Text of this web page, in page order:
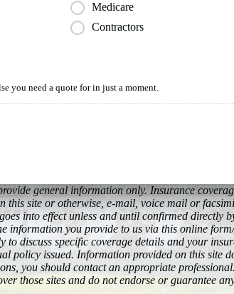
Medicare
Contractors
you need a quote for in just a moment.
general information only. Insurance
site or otherwise, e-mail, voice mail or
into effect unless and until confirmed directly
information you provide to us via this online
discuss specific coverage details and your
policy issued. Information provided on this site
you should contact an appropriate
those sites and do not endorse or guarantee